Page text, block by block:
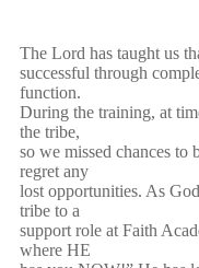
The Lord has taught us
successful through
function.
During the training, at
the tribe,
so we missed chances to
regret any
lost opportunities. As
tribe to a
support role at Faith
where HE